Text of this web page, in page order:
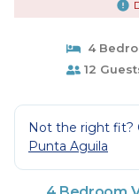
4
12
Not the right fit?
Punta Aguila